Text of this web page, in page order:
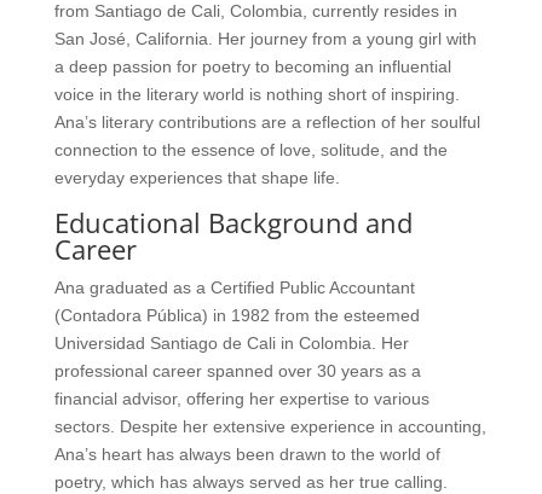
from Santiago de Cali, Colombia, currently resides in
San José, California. Her journey from a young girl with
a deep passion for poetry to becoming an influential
voice in the literary world is nothing short of inspiring.
Ana’s literary contributions are a reflection of her soulful
connection to the essence of love, solitude, and the
everyday experiences that shape life.
Educational Background and
Career
Ana graduated as a Certified Public Accountant
(Contadora Pública) in 1982 from the esteemed
Universidad Santiago de Cali in Colombia. Her
professional career spanned over 30 years as a
financial advisor, offering her expertise to various
sectors. Despite her extensive experience in accounting,
Ana’s heart has always been drawn to the world of
poetry, which has always served as her true calling.